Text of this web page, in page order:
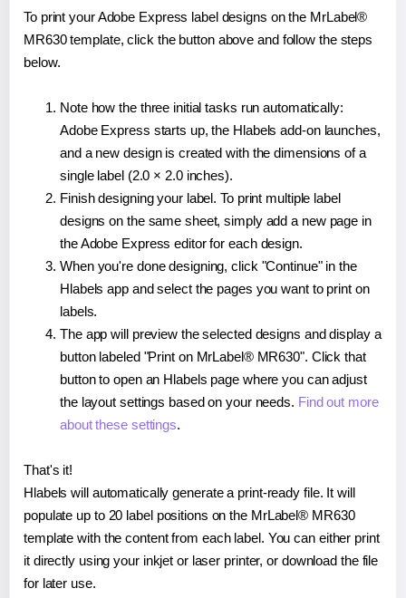
To print your Adobe Express label designs on the MrLabel®
MR630 template, click the button above and follow the steps
below.
Note how the three initial tasks run automatically:
Adobe Express starts up, the Hlabels add-on launches,
and a new design is created with the dimensions of a
single label (2.0 × 2.0 inches).
Finish designing your label. To print multiple label
designs on the same sheet, simply add a new page in
the Adobe Express editor for each design.
When you're done designing, click "Continue" in the
Hlabels app and select the pages you want to print on
labels.
The app will preview the selected designs and display a
button labeled "Print on MrLabel® MR630". Click that
button to open an Hlabels page where you can adjust
the layout settings based on your needs. Find out more
about these settings.
That's it!
Hlabels will automatically generate a print-ready file. It will
populate up to 20 label positions on the MrLabel® MR630
template with the content from each label. You can either print
it directly using your inkjet or laser printer, or download the file
for later use.